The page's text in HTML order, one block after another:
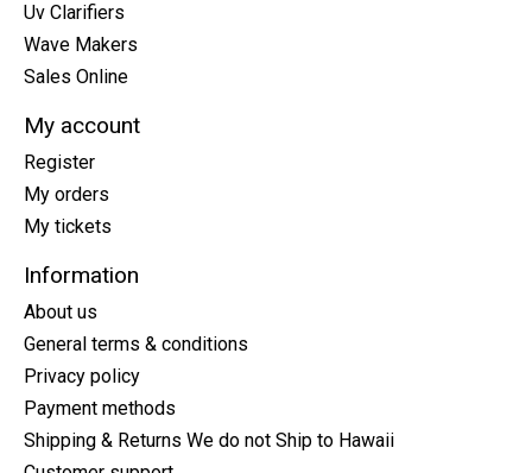
Uv Clarifiers
Wave Makers
Sales Online
My account
Register
My orders
My tickets
Information
About us
General terms & conditions
Privacy policy
Payment methods
Shipping & Returns We do not Ship to Hawaii